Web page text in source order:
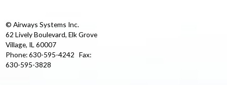
© Airways Systems Inc.
62 Lively Boulevard, Elk Grove
Village, IL 60007
Phone: 630-595-4242 Fax:
630-595-3828